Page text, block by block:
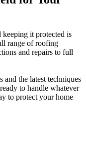
keeping it protected is
range of roofing
and repairs to full
and the latest techniques
to handle whatever
to protect your home